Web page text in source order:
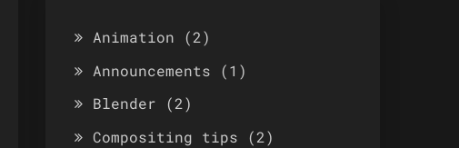
Animation (2)
Announcements (1)
Blender (2)
Compositing tips (2)